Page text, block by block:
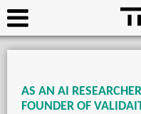
AS AN AI
FOUNDER OF